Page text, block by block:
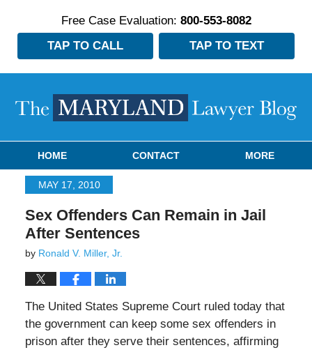
Free Case Evaluation: 800-553-8082
TAP TO CALL
TAP TO TEXT
Navigation
HOME CONTACT MORE
MAY 17, 2010
Sex Offenders Can Remain in Jail
After Sentences
by Ronald V. Miller, Jr.
The United States Supreme Court ruled today that
the government can keep some sex offenders in
prison after they serve their sentences, affirming